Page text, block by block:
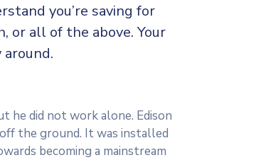
you’re saving for
all of the above. Your
he did not work alone. Edison
the ground. It was installed
becoming a mainstream